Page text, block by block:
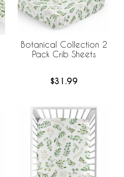
Botanical Collection 2
Pack Crib Sheets
$31.99